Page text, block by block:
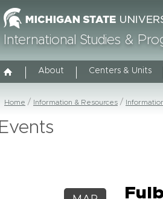
International Studies &
About Centers & Units
Home Information & Resources
Events